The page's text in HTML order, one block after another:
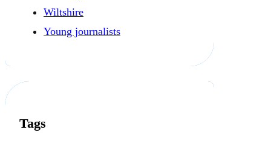
Wiltshire
Young journalists
Tags